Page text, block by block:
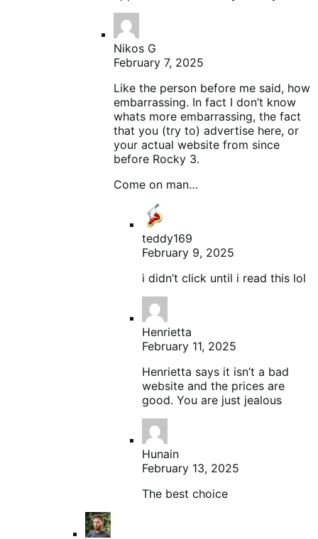
Nikos G
February 7, 2025
Like the person before me said, how
embarrassing. In fact I don’t know
whats more embarrassing, the fact
that you (try to) advertise here, or
your actual website from since
before Rocky 3.
Come on man…
teddy169
February 9, 2025
i didn’t click until i read this lol
Henrietta
February 11, 2025
Henrietta says it isn’t a bad
website and the prices are
good. You are just jealous
Hunain
February 13, 2025
The best choice